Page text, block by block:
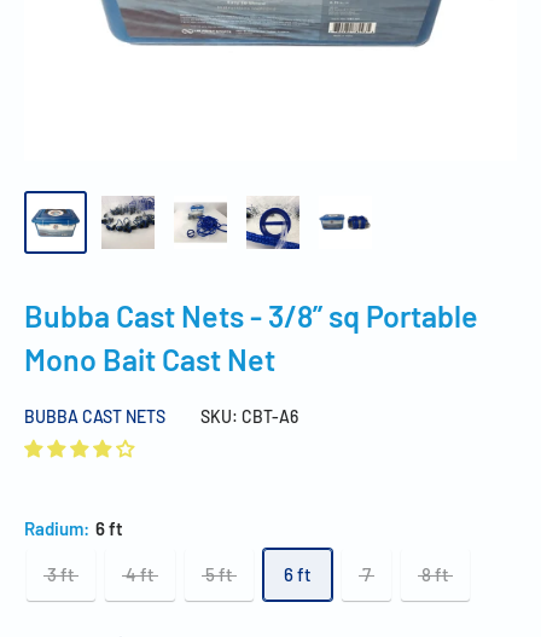
Bubba Cast Nets - 3/8” sq Portable
Mono Bait Cast Net
BUBBA CAST NETS SKU: CBT-A6
Radium: 6 ft
3 ft 4 ft 5 ft 6 ft 7 8 ft